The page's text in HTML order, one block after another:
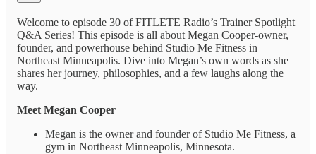
Welcome to episode 30 of FITLETE Radio’s Trainer Spotlight
Q&A Series! This episode is all about Megan Cooper-owner,
founder, and powerhouse behind Studio Me Fitness in
Northeast Minneapolis. Dive into Megan’s own words as she
shares her journey, philosophies, and a few laughs along the
way.
Meet Megan Cooper
Megan is the owner and founder of Studio Me Fitness, a
gym in Northeast Minneapolis, Minnesota.